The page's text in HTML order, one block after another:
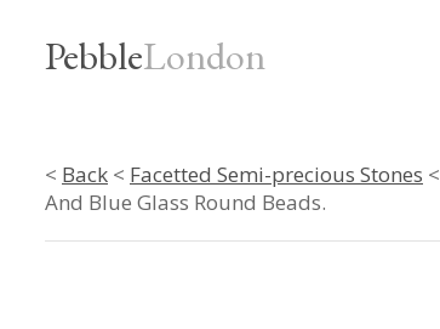
PebbleLondon
< Back < Facetted Semi-precious Stones <
And Blue Glass Round Beads.